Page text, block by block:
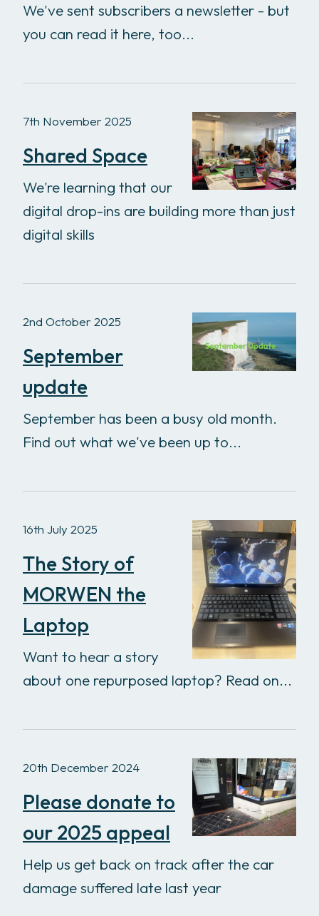
We've sent subscribers a newsletter - but
you can read it here, too...
7th November 2025
Shared Space
We're learning that our
digital drop-ins are building more than just
digital skills
2nd October 2025
September
update
September has been a busy old month.
Find out what we've been up to...
16th July 2025
The Story of
MORWEN the
Laptop
Want to hear a story
about one repurposed laptop? Read on...
20th December 2024
Please donate to
our 2025 appeal
Help us get back on track after the car
damage suffered late last year